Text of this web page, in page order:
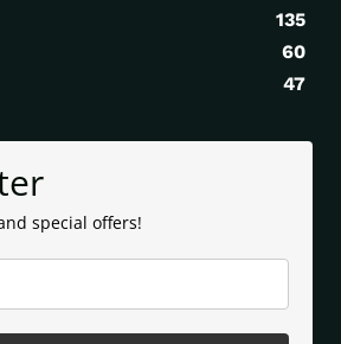
135
60
47
special offers!